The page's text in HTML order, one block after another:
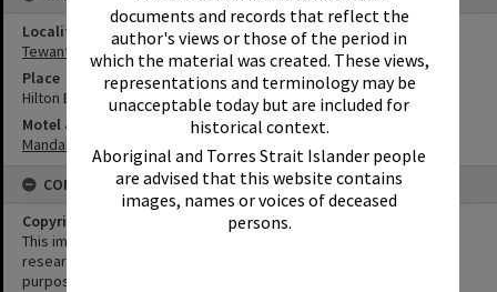
documents and records that reflect the
author's views or those of the period in
which the material was created. These views,
representations and terminology may be
unacceptable today but are included for
historical context.
Aboriginal and Torres Strait Islander people
are advised that this website contains
images, names or voices of deceased
persons.
Locality
Tewantin
Place
Hilton Esplanade
Motel & Guest House
Mandalay Units
CONDITIONS OF USE
Copyright
This image may be used for educational and non-commercial
research purposes. It must not be reproduced for any other
purposes without the prior permission of Noosa Library Service.